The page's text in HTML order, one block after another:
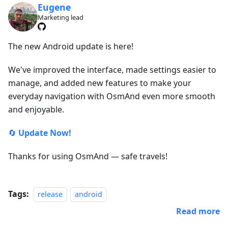
Eugene
Marketing lead
The new Android update is here!
We've improved the interface, made settings easier to
manage, and added new features to make your
everyday navigation with OsmAnd even more smooth
and enjoyable.
🔄 Update Now!
Thanks for using OsmAnd — safe travels!
Tags: release android
Read more